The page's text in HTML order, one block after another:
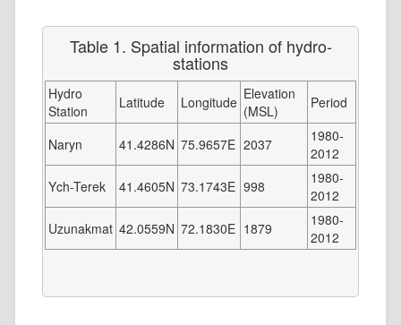
Table 1. Spatial information of hydro-
stations
Hydro
Station
Latitude Longitude Elevation
(MSL)
Period
Naryn 41.4286N 75.9657E 2037
1980-
2012
Ych-Terek
41.4605N 73.1743E 998
1980-
2012
Uzunakmat 42.0559N 72.1830E 1879
1980-
2012